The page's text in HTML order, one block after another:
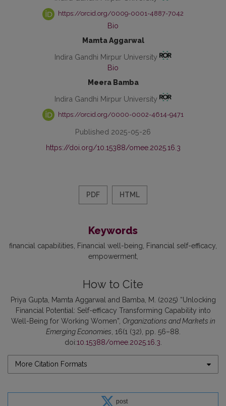
https://orcid.org/0009-0001-4887-7042
Bio
Mamta Aggarwal
Indira Gandhi Mirpur University
Bio
Meera Bamba
Indira Gandhi Mirpur University
https://orcid.org/0000-0002-4614-9471
Published 2025-05-26
https://doi.org/10.15388/omee.2025.16.3
PDF HTML
Keywords
financial capabilities Financial well-being
Financial self-efficacy
empowerment
How to Cite
Priya Gupta, Mamta Aggarwal and Bamba, M. (2025) “Unlocking
Financial Potential: Self-efficacy Transforming Capability into
Well-Being for Working Women”, Organizations and Markets in
Emerging Economies, 16(1 (32), pp. 56–88.
doi:10.15388/omee.2025.16.3.
More Citation Formats
post